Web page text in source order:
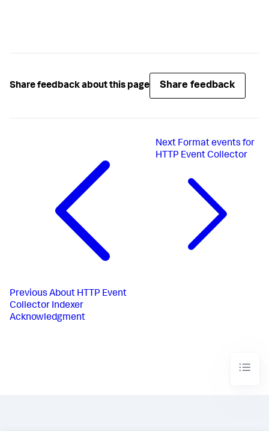
Share feedback about this page Share feedback
Previous About HTTP Event
Collector Indexer
Acknowledgment
Next Format events for
HTTP Event Collector